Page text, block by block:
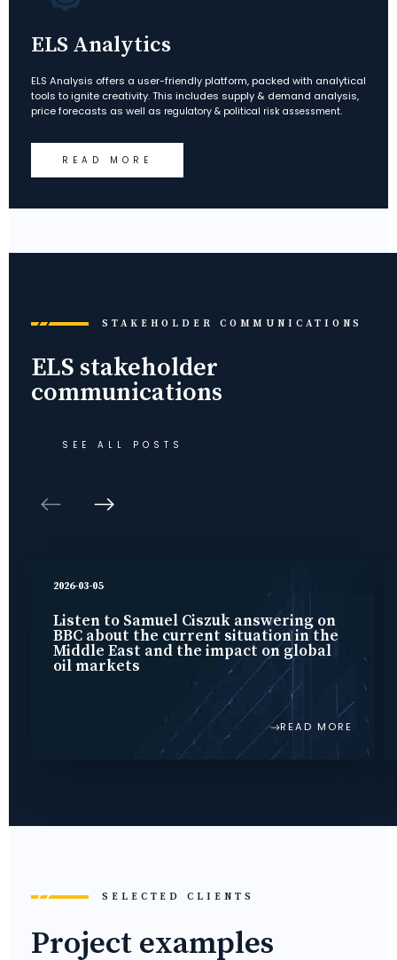
ELS Analytics
ELS Analysis offers a user-friendly platform, packed with analytical
tools to ignite creativity. This includes supply & demand analysis,
price forecasts as well as regulatory & political risk assessment.
READ MORE
STAKEHOLDER COMMUNICATIONS
ELS stakeholder
communications
SEE ALL POSTS
2026-03-05
Listen to Samuel Ciszuk answering on
BBC about the current situation in the
Middle East and the impact on global
oil markets
READ MORE
SELECTED CLIENTS
Project examples